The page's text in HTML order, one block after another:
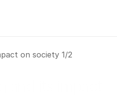
on society 1/2